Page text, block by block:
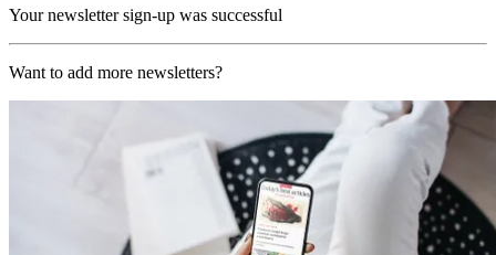
Your newsletter sign-up was successful
Want to add more newsletters?